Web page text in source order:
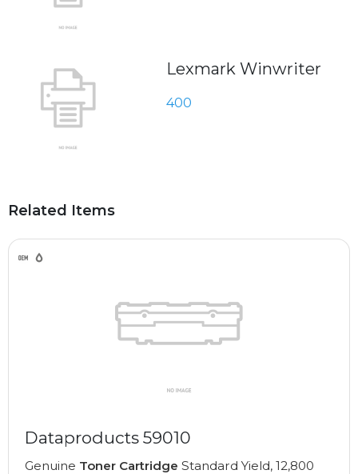
Lexmark Winwriter
400
Related Items
Dataproducts 59010
Genuine Toner Cartridge Standard Yield, 12,800